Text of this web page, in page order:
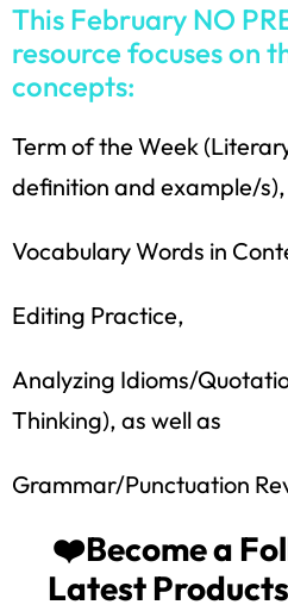
This February NO
resource focuses on
concepts:
Term of the Week
definition and example/s),
Vocabulary Words in
Editing Practice,
Analyzing Idioms/
Thinking), as well as
Grammar/Punctuation
❤️Become a
Latest
How would you
Sign up today, and